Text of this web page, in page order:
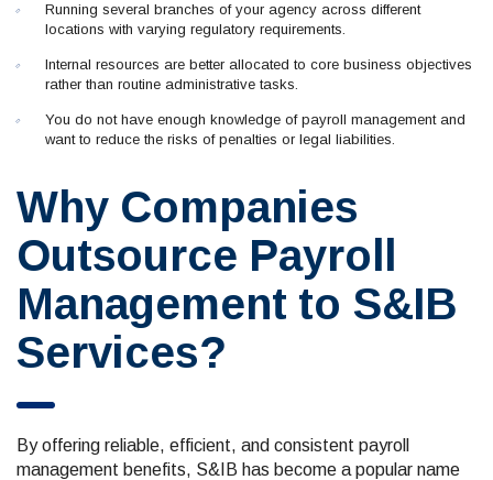
Running several branches of your agency across different
locations with varying regulatory requirements.
Internal resources are better allocated to core business objectives
rather than routine administrative tasks.
You do not have enough knowledge of payroll management and
want to reduce the risks of penalties or legal liabilities.
Why Companies
Outsource Payroll
Management to S&IB
Services?
By offering reliable, efficient, and consistent payroll
management benefits, S&IB has become a popular name